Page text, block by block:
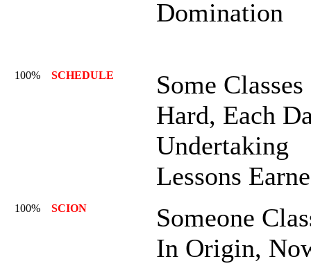
Domination
100% SCHEDULE
Some Classes
Hard, Each
Undertaking
Lessons
100% SCION
Someone
In Origin,